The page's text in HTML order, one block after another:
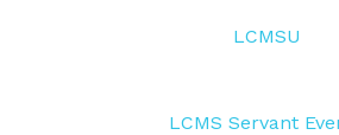
LCMSU
LCMS Servant